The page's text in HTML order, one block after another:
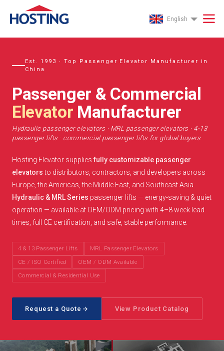
English
Est. 1993 · Top Passenger Elevator Manufacturer in
China
Passenger & Commercial
Elevator Manufacturer
Hydraulic passenger elevators · MRL passenger elevators · 4-13
passenger lifts · commercial passenger lifts for global buyers
Hosting Elevator suppliesfully customizable passenger
elevatorsto distributors, contractors, and developers across
Europe, the Americas, the Middle East, and Southeast Asia.
Hydraulic & MRL Series passenger lifts — energy-saving & quiet
operation — available at OEM/ODM pricing with 4–8 week lead
times, full CE certification, and safe, stable performance.
4 & 13 Passenger Lifts
MRL Passenger Elevators
CE / ISO Certified
OEM / ODM Available
Commercial & Residential Use
Request a Quote View Product Catalog